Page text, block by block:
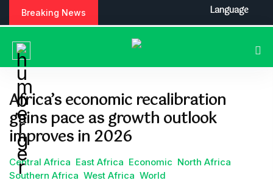
Breaking News
Africa’s economic recalibration
gains pace as growth outlook
improves in 2026
Central Africa East Africa Economic North Africa
Southern Africa West Africa World
Language